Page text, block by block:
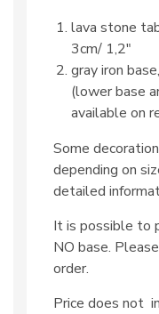
lava stone
3cm/ 1,2″
gray iron
(lower base
available on
Some
depending on
detailed
It is possible to
NO base.
order.
Price does not